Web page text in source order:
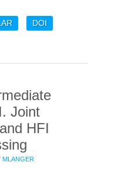
PLANCK 2018
IX.
ON
DOI
Joint
HFI
MLANGER